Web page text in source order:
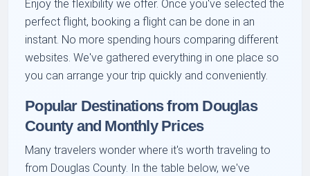
Enjoy the flexibility we offer. Once you've selected the
perfect flight, booking a flight can be done in an
instant. No more spending hours comparing different
websites. We've gathered everything in one place so
you can arrange your trip quickly and conveniently.
Popular Destinations from Douglas
County and Monthly Prices
Many travelers wonder where it's worth traveling to
from Douglas County. In the table below, we've